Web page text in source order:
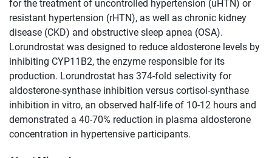
for the treatment of uncontrolled hypertension (uHTN) or
resistant hypertension (rHTN), as well as chronic kidney
disease (CKD) and obstructive sleep apnea (OSA).
Lorundrostat was designed to reduce aldosterone levels by
inhibiting CYP11B2, the enzyme responsible for its
production. Lorundrostat has 374-fold selectivity for
aldosterone-synthase inhibition versus cortisol-synthase
inhibition in vitro, an observed half-life of 10-12 hours and
demonstrated a 40-70% reduction in plasma aldosterone
concentration in hypertensive participants.